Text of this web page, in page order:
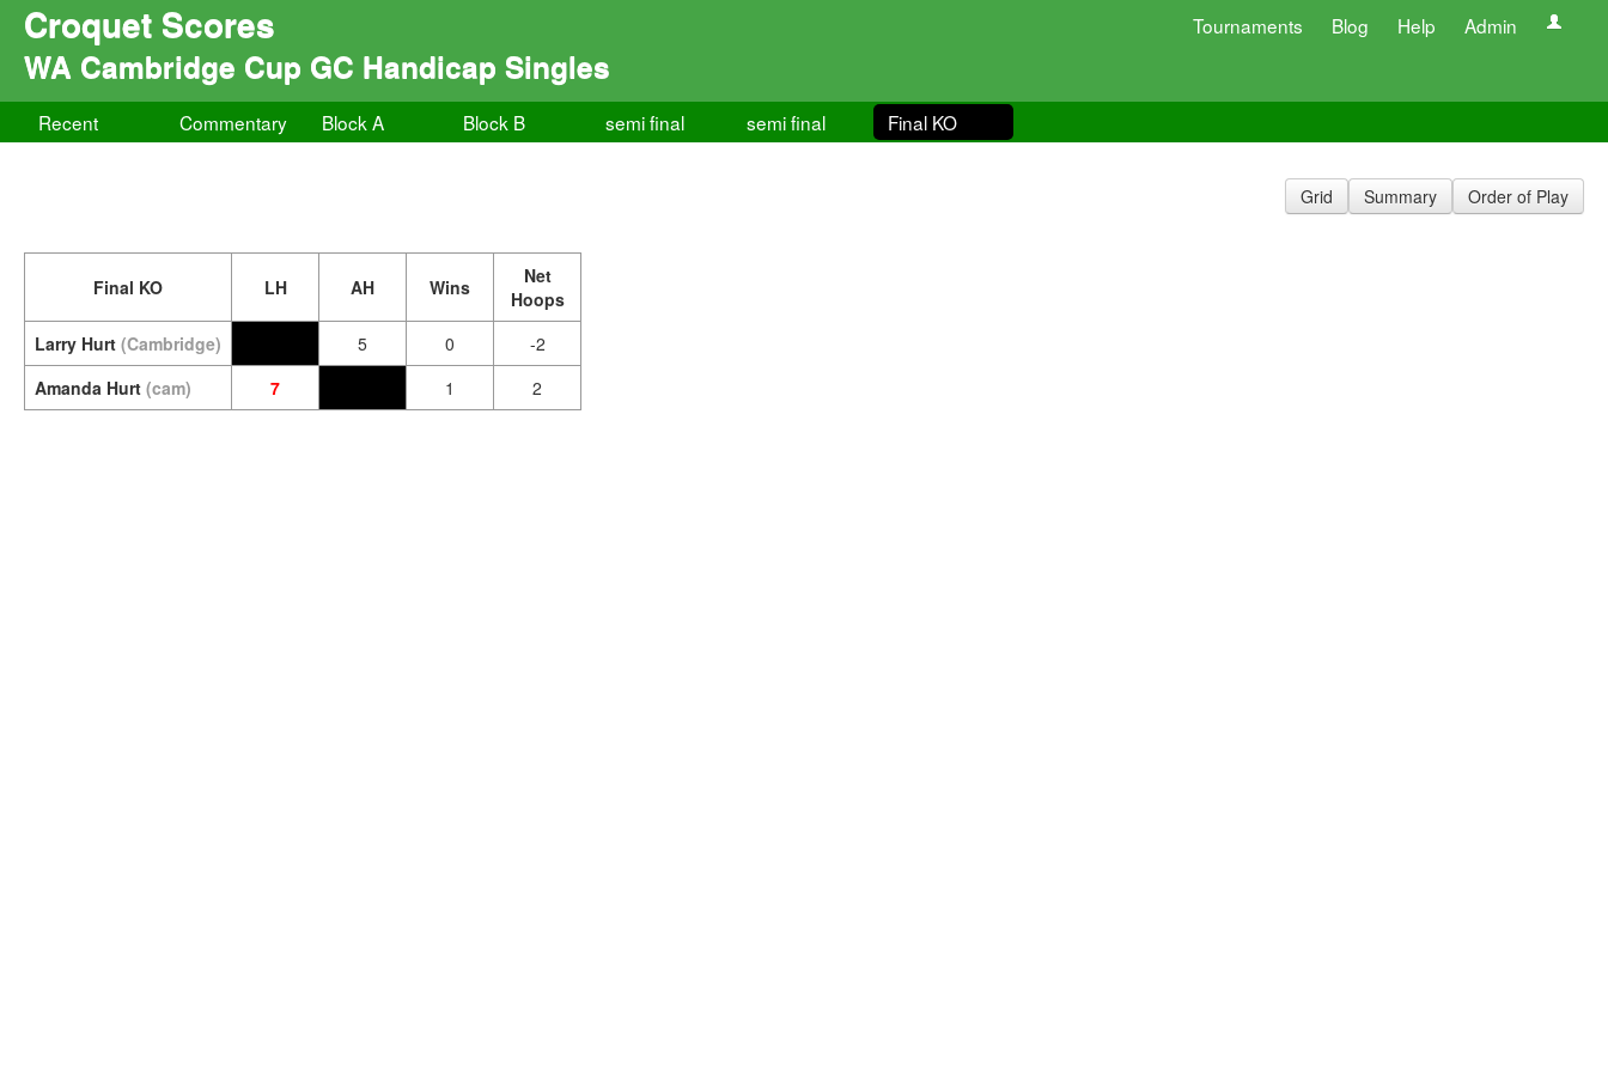
Croquet Scores Tournaments Blog Help Admin
WA Cambridge Cup GC Handicap Singles
Recent Commentary Block A Block B semi final semi final Final KO
Grid Summary Order of Play
Final KO LH AH Wins
Net
Hoops
Larry Hurt (Cambridge) 5 0
-2
Amanda Hurt (cam) 7 1 2